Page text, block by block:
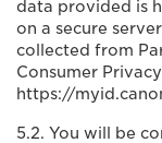
data provided is
on a secure
collected from
Consumer
https://
5.2. You will be